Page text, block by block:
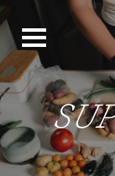
to
content